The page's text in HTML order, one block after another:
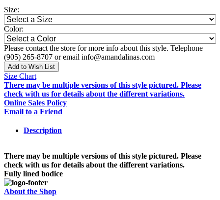
Size:
Color:
Please contact the store for more info about this style. Telephone
(905) 265-8707 or email info@amandalinas.com
Add to Wish List
Size Chart
There may be multiple versions of this style pictured. Please
check with us for details about the different variations.
Online Sales Policy
Email to a Friend
Description
There may be multiple versions of this style pictured. Please
check with us for details about the different variations.
Fully lined bodice
About the Shop